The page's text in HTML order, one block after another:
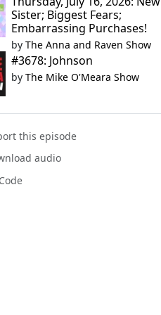
Sister; Biggest Fears;
Embarrassing Purchases!
by The Anna and Raven Show
#3678: Johnson
by The Mike O'Meara Show
this episode
audio